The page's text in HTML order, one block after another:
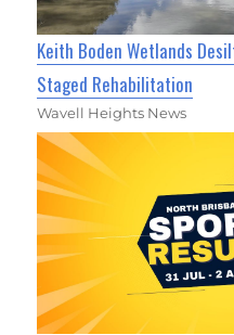
Keith Boden Wetlands
Staged Rehabilitation
Wavell Heights News